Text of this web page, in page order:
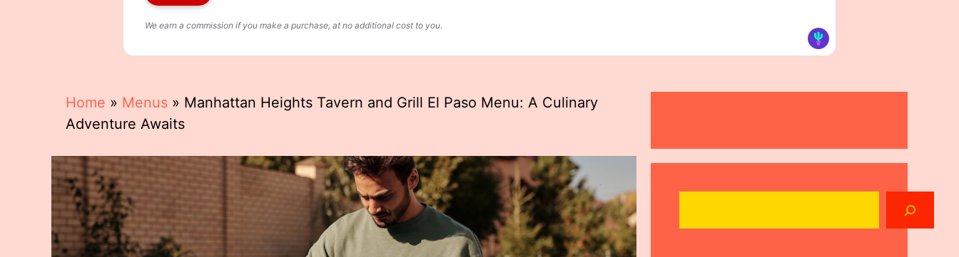
We earn a commission if you make a purchase, at no additional cost to you.
Home » Menus » Manhattan Heights Tavern and Grill El Paso Menu: A Culinary
Adventure Awaits